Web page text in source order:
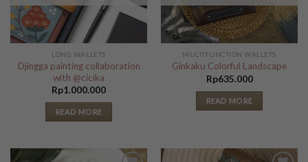
LONG WALLETS
Djingga painting collaboration
with @cicika
Rp1.000.000
READ MORE
MULTIFUNCTION WALLETS
Ginkaku Colorful Landscape
Rp635.000
READ MORE